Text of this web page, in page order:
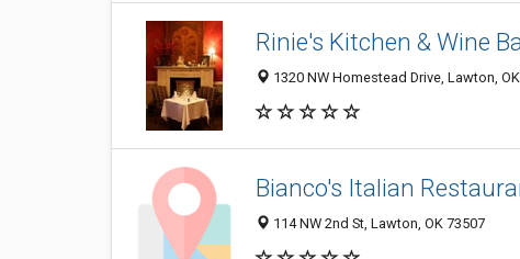
Rinie's Kitchen & Wine
1320 NW Homestead Drive, Lawton,
Bianco's Italian
114 NW 2nd St, Lawton, OK 73507